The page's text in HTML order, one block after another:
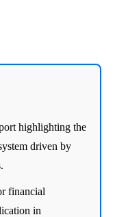
highlighting the
driven by
financial
in